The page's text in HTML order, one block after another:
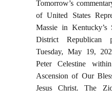
Tomorrow’s
of United States
Massie in Kentucky’s
District Republican
Tuesday, May 19,
Peter Celestine
Ascension of Our
Jesus Christ. The